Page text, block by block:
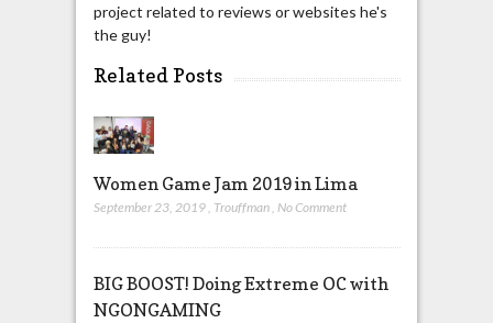
project related to reviews or websites he's
the guy!
Related Posts
Women Game Jam 2019 in Lima
September 23, 2019 Trouffman No Comment
BIG BOOST! Doing Extreme OC with
NGONGAMING